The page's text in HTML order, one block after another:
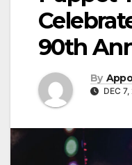
90th
By Appo
DEC